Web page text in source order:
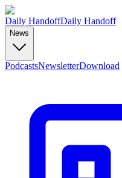
Daily HandoffDaily Handoff
News
PodcastsNewsletterDownload